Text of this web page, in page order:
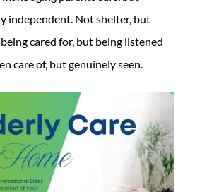
independent. Not shelter, but
cared for, but being listened
care of, but genuinely seen.